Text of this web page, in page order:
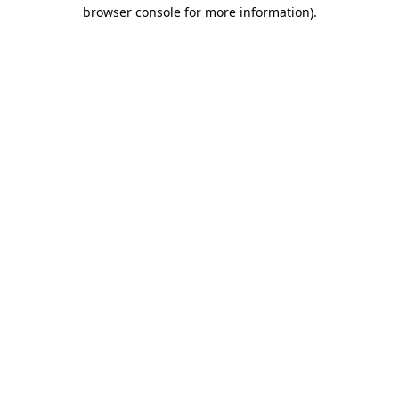
browser console for more information).